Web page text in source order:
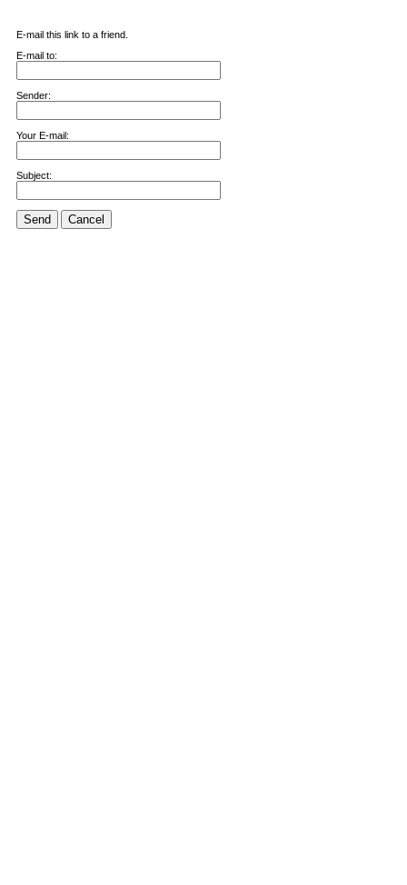
E-mail this link to a friend.
E-mail to:
Sender:
Your E-mail:
Subject:
Send Cancel